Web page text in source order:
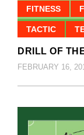
FITNESS
TACTIC
DRILL OF
FEBRUARY 16,